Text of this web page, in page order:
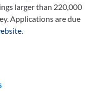
larger than 220,000
Applications are due